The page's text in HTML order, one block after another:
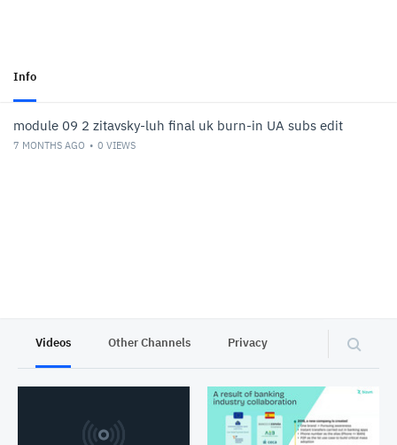
Info
module 09 2 zitavsky-luh final uk burn-in UA subs edit
7 MONTHS AGO 0 VIEWS
Videos Other Channels Privacy